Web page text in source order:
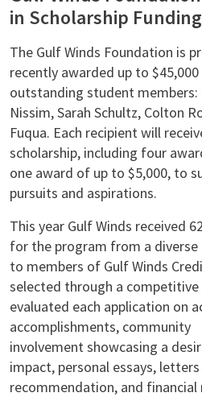
in Scholarship Funding
The Gulf Winds Foundation is
recently awarded up to
outstanding student members:
Nissim, Sarah Schultz, Colton
Fuqua. Each recipient will
scholarship, including four
one award of up to $5,000, to
pursuits and aspirations.
This year Gulf Winds received
for the program from a
to members of Gulf Winds
selected through a
evaluated each application on
accomplishments, community
involvement showcasing a
impact, personal essays,
recommendation, and financial